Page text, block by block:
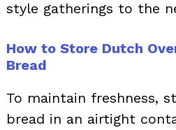
style gatherings to the
How to Store Dutch
Bread
To maintain freshness,
bread in an airtight